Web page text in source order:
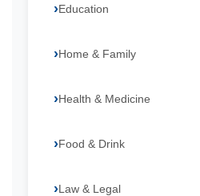
Education
Home & Family
Health & Medicine
Food & Drink
Law & Legal